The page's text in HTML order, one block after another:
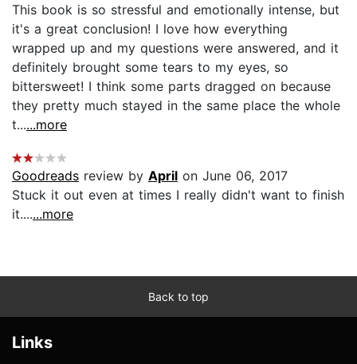
This book is so stressful and emotionally intense, but
it's a great conclusion! I love how everything
wrapped up and my questions were answered, and it
definitely brought some tears to my eyes, so
bittersweet! I think some parts dragged on because
they pretty much stayed in the same place the whole
t......more
Goodreads review by April on June 06, 2017
Stuck it out even at times I really didn't want to finish
it.......more
Back to top
Links